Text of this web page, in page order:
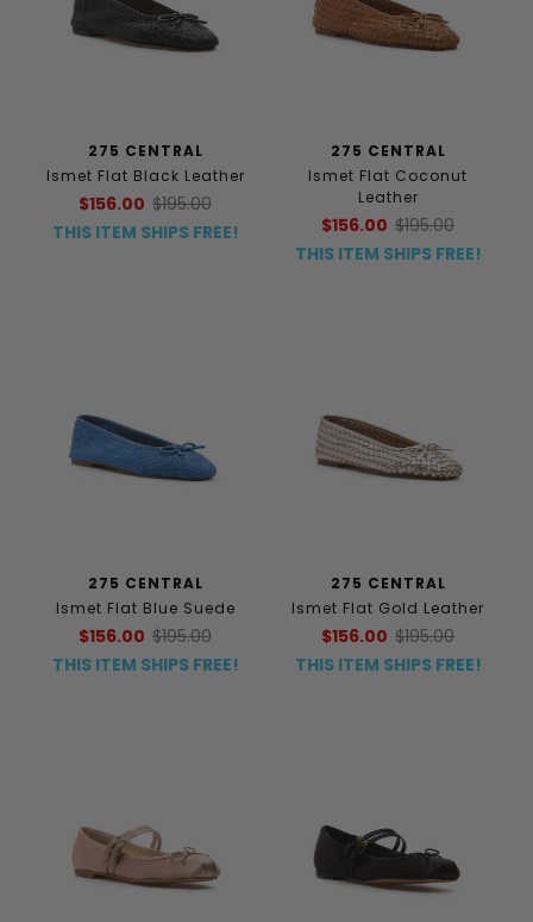
275 CENTRAL
Ismet Flat Black Leather
$156.00 $195.00
THIS ITEM SHIPS FREE!
275 CENTRAL
Ismet Flat Coconut
Leather
$156.00 $195.00
THIS ITEM SHIPS FREE!
275 CENTRAL
Ismet Flat Blue Suede
$156.00 $195.00
THIS ITEM SHIPS FREE!
275 CENTRAL
Ismet Flat Gold Leather
$156.00 $195.00
THIS ITEM SHIPS FREE!